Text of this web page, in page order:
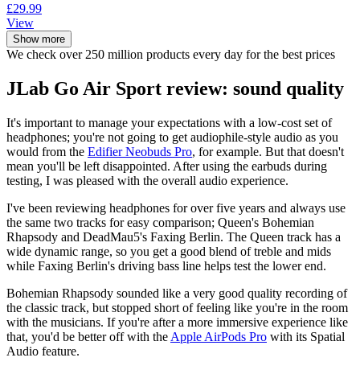
£29.99
View
Show more
We check over 250 million products every day for the best prices
JLab Go Air Sport review: sound quality
It's important to manage your expectations with a low-cost set of
headphones; you're not going to get audiophile-style audio as you
would from the Edifier Neobuds Pro, for example. But that doesn't
mean you'll be left disappointed. After using the earbuds during
testing, I was pleased with the overall audio experience.
I've been reviewing headphones for over five years and always use
the same two tracks for easy comparison; Queen's Bohemian
Rhapsody and DeadMau5's Faxing Berlin. The Queen track has a
wide dynamic range, so you get a good blend of treble and mids
while Faxing Berlin's driving bass line helps test the lower end.
Bohemian Rhapsody sounded like a very good quality recording of
the classic track, but stopped short of feeling like you're in the room
with the musicians. If you're after a more immersive experience like
that, you'd be better off with the Apple AirPods Pro with its Spatial
Audio feature.